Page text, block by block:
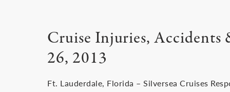
Cruise Injuries, Accidents
26, 2013
Ft. Lauderdale, Florida – Silversea Cruises